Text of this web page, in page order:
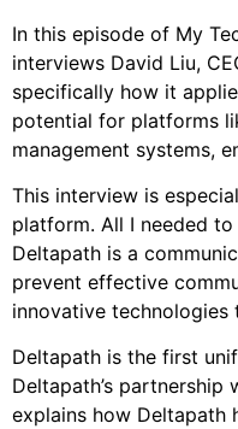
In this episode of My
interviews David Liu,
specifically how it
potential for platforms
management systems,
This interview is
platform. All I needed
Deltapath is a
prevent effective
innovative technologies
Deltapath is the first
Deltapath’s
explains how Deltapath